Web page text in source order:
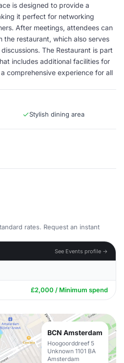
is designed to provide a
it perfect for networking
After meetings, attendees can
the restaurant, which also serves
The Restaurant is part
includes additional facilities for
comprehensive experience for all
Stylish dining area
rates. Request an instant
See Events profile →
£2,000 / Minimum spend
BCN Amsterdam
Hoogoorddreef 5
Unknown 1101 BA
Amsterdam